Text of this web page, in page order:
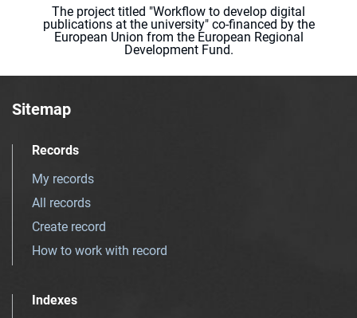
The project titled "Workflow to develop digital
publications at the university" co-financed by the
European Union from the European Regional
Development Fund.
Sitemap
Records
My records
All records
Create record
How to work with record
Indexes